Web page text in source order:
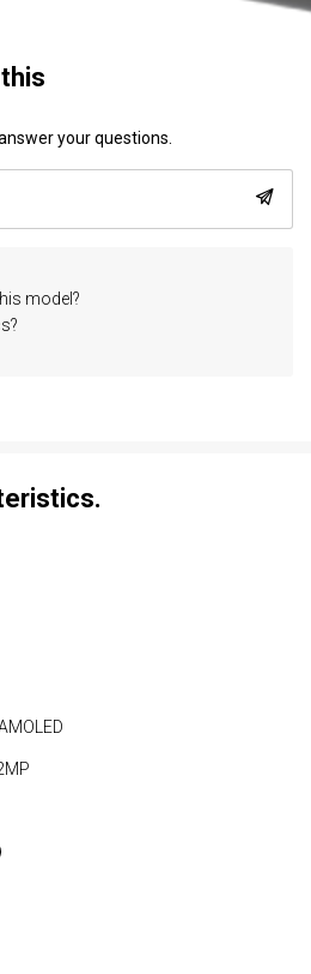
your questions.
model?